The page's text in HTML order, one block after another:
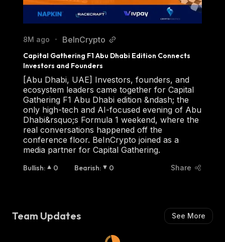
8M ago • BeInCrypto
Capital Gathering F1 Abu Dhabi Edition Connects
Investors and Founders
[Abu Dhabi, UAE] Investors, founders, and
ecosystem leaders came together for Capital
Gathering F1 Abu Dhabi edition &ndash; the
only high-tech and AI-focused evening of Abu
Dhabi&rsquo;s Formula 1 weekend, where the
real conversations happened off the
conference floor. BeInCrypto joined as a
media partner for Capital Gathering.
Bullish: 0 Bearish: 0 Share
Team Updates See More